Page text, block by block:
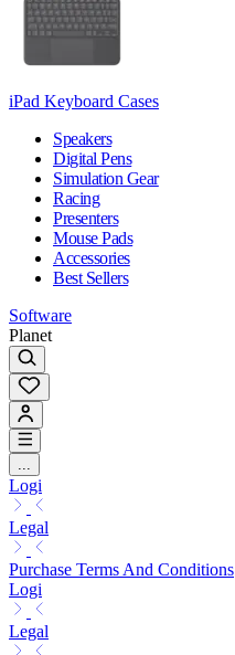
iPad Keyboard Cases
Speakers
Digital Pens
Simulation Gear
Racing
Presenters
Mouse Pads
Accessories
Best Sellers
Software
Planet
Logi
Legal
Purchase Terms And Conditions
Logi
Legal